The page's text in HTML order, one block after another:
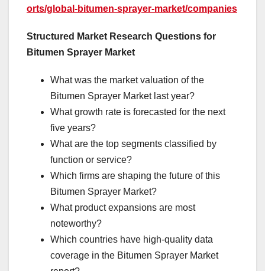
orts/global-bitumen-sprayer-market/companies
Structured Market Research Questions for
Bitumen Sprayer Market
What was the market valuation of the
Bitumen Sprayer Market last year?
What growth rate is forecasted for the next
five years?
What are the top segments classified by
function or service?
Which firms are shaping the future of this
Bitumen Sprayer Market?
What product expansions are most
noteworthy?
Which countries have high-quality data
coverage in the Bitumen Sprayer Market